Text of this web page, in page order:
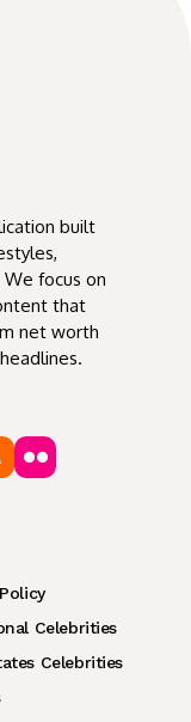
built
focus on
that
net worth
Celebrities
Celebrities